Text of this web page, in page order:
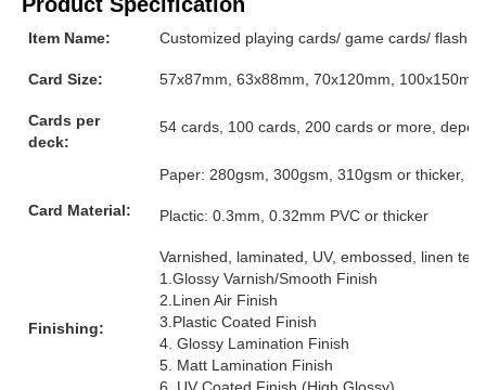
Item Name: Customized playing cards/ game cards/ flash
Card Size: 57x87mm, 63x88mm, 70x120mm,
Cards per
deck:
54 cards, 100 cards, 200 cards or more,
Card Material:
Paper: 280gsm, 300gsm, 310gsm or thicker,
Plactic: 0.3mm, 0.32mm PVC or thicker
Finishing:
Varnished, laminated, UV, embossed, linen
1.Glossy Varnish/Smooth Finish
2.Linen Air Finish
3.Plastic Coated Finish
4. Glossy Lamination Finish
5. Matt Lamination Finish